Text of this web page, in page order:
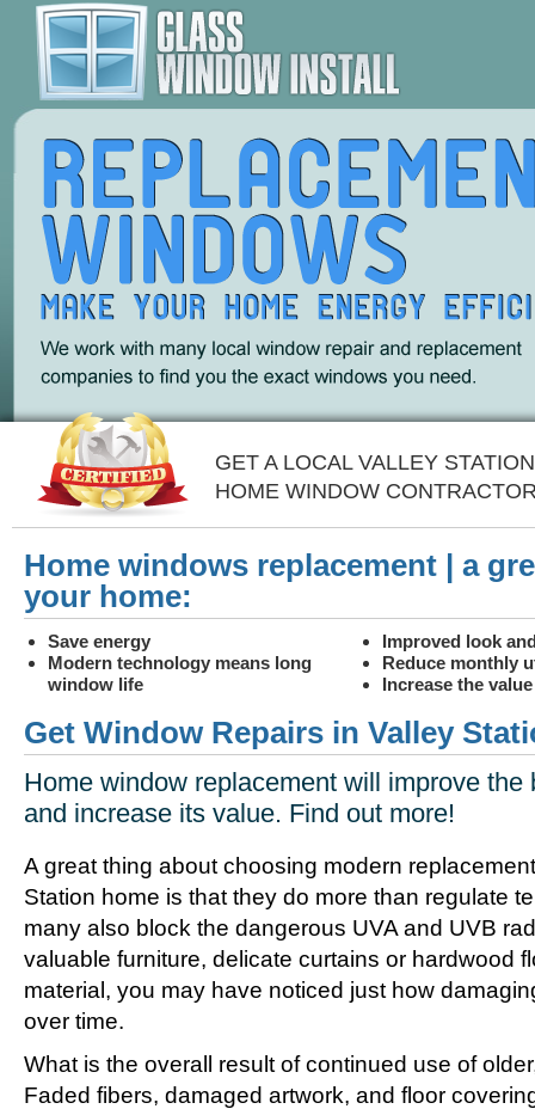
GET A LOCAL VALLEY STATION
HOME WINDOW
Home windows replacement | a
your home:
Save energy
Improved look
Modern technology means long
window life
Reduce monthly
Increase the
Get Window Repairs in Valley
Home window replacement will improve the
and increase its value. Find out more!
A great thing about choosing modern
Station home is that they do more than regulate
many also block the dangerous UVA and UVB
valuable furniture, delicate curtains or hardwood
material, you may have noticed just how
over time.
What is the overall result of continued use of
Faded fibers, damaged artwork, and floor